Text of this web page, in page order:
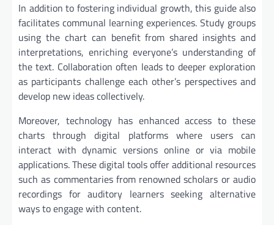
In addition to fostering individual growth, this guide also
facilitates communal learning experiences. Study groups
using the chart can benefit from shared insights and
interpretations, enriching everyone’s understanding of
the text. Collaboration often leads to deeper exploration
as participants challenge each other’s perspectives and
develop new ideas collectively.
Moreover, technology has enhanced access to these
charts through digital platforms where users can
interact with dynamic versions online or via mobile
applications. These digital tools offer additional resources
such as commentaries from renowned scholars or audio
recordings for auditory learners seeking alternative
ways to engage with content.